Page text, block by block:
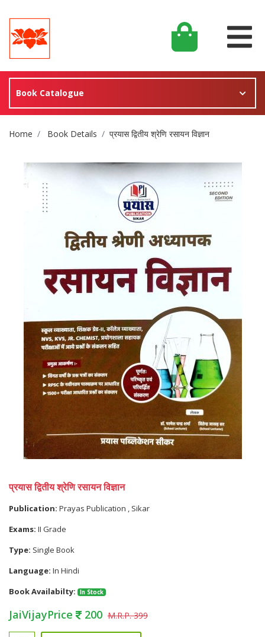
Book Catalogue
Site Breadcrumb
Home Book Details प्रयास द्वितीय श्रेणि रसायन विज्ञान
प्रयास द्वितीय श्रेणि रसायन विज्ञान
Publication: Prayas Publication , Sikar
Exams: II Grade
Type: Single Book
Language: In Hindi
Book Availabilty:
In Stock
JaiVijayPrice 200 M.R.P. 399